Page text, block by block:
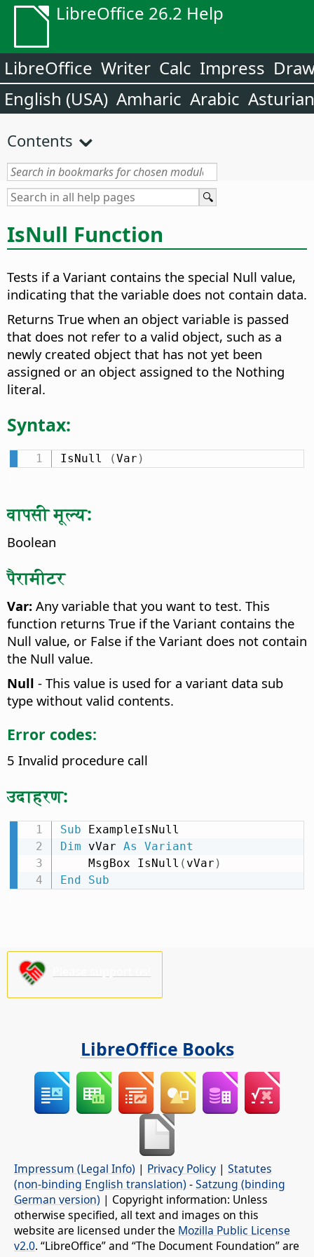
LibreOffice 26.2 Help
LibreOffice Writer Calc Impress
English (USA) Amharic Arabic Asturian
Contents
IsNull Function
Tests if a Variant contains the special Null value,
indicating that the variable does not contain data.
Returns True when an object variable is passed
that does not refer to a valid object, such as a
newly created object that has not yet been
assigned or an object assigned to the Nothing
literal.
Syntax:
IsNull (Var )
वापसी मूल्य:
Boolean
पैरामीटर
Var: Any variable that you want to test. This
function returns True if the Variant contains the
Null value, or False if the Variant does not contain
the Null value.
Null - This value is used for a variant data sub
type without valid contents.
Error codes:
5 Invalid procedure call
उदाहरण:
Sub
Dim vVar As
Variant
    MsgBox IsNull
( vVar )
End
Sub
LibreOffice Books
Impressum (Legal Info) | Privacy Policy | Statutes
(non-binding English translation) -Satzung (binding
German version) | Copyright information: Unless
otherwise specified, all text and images on this
website are licensed under the Mozilla Public License
v2.0. “LibreOffice” and “The Document Foundation” are